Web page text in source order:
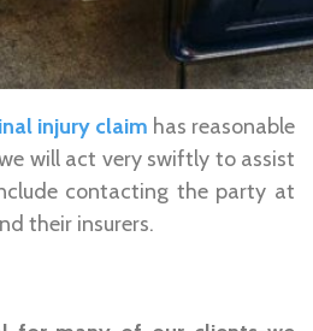
injury claim has reasonable
will act very swiftly to assist
contacting the party at
their insurers.